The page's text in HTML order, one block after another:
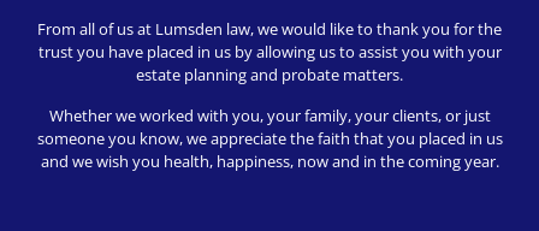
From all of us at Lumsden law, we would like to thank you for the
trust you have placed in us by allowing us to assist you with your
estate planning and probate matters.
Whether we worked with you, your family, your clients, or just
someone you know, we appreciate the faith that you placed in us
and we wish you health, happiness, now and in the coming year.